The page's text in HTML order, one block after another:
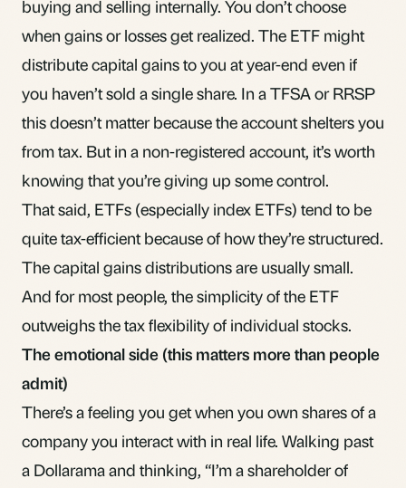
buying and selling internally. You don’t choose
when gains or losses get realized. The ETF might
distributecapital gainsto you at year-end even if
you haven’t sold a single share. In aTFSAorRRSP
this doesn’t matter because the account shelters you
from tax. But in a non-registered account, it’s worth
knowing that you’re giving up some control.
That said, ETFs (especially index ETFs) tend to be
quite tax-efficient because of how they’re structured.
The capital gains distributions are usually small.
And for most people, the simplicity of the ETF
outweighs the tax flexibility of individual stocks.
The emotional side (this matters more than people
admit)
There’s a feeling you get when you own shares of a
company you interact with in real life. Walking past
a Dollarama and thinking, “I’m a shareholder of